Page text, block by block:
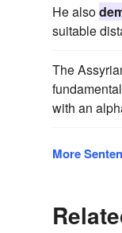
He also
suitable
The
with an
More